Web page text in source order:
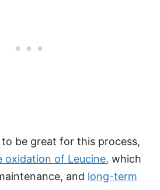
be great for this process,
oxidation of Leucine, which
and long-term